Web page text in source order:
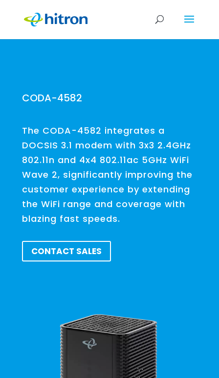
CODA-4582
The CODA-4582 integrates a
DOCSIS 3.1 modem with 3x3 2.4GHz
802.11n and 4x4 802.11ac 5GHz WiFi
Wave 2, significantly improving the
customer experience by extending
the WiFi range and coverage with
blazing fast speeds.
CONTACT SALES